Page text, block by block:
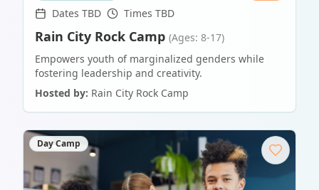
Dates TBD Times TBD
Rain City Rock Camp (Ages: 8-17)
Empowers youth of marginalized genders while
fostering leadership and creativity.
Hosted by: Rain City Rock Camp
Day Camp